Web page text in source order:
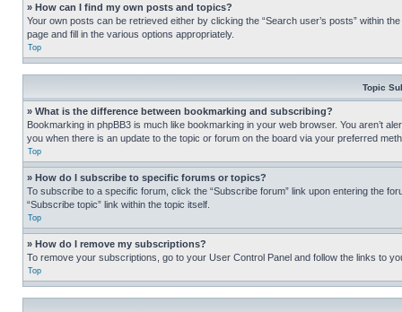
» How can I find my own posts and topics?
Your own posts can be retrieved either by clicking the “Search user’s posts” within
page and fill in the various options appropriately.
Top
Topic
» What is the difference between bookmarking and subscribing?
Bookmarking in phpBB3 is much like bookmarking in your web browser. You aren’t
you when there is an update to the topic or forum on the board via your preferred
Top
» How do I subscribe to specific forums or topics?
To subscribe to a specific forum, click the “Subscribe forum” link upon entering the
“Subscribe topic” link within the topic itself.
Top
» How do I remove my subscriptions?
To remove your subscriptions, go to your User Control Panel and follow the links to
Top